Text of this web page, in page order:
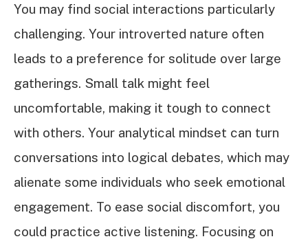
You may find social interactions particularly
challenging. Your introverted nature often
leads to a preference for solitude over large
gatherings. Small talk might feel
uncomfortable, making it tough to connect
with others. Your analytical mindset can turn
conversations into logical debates, which may
alienate some individuals who seek emotional
engagement. To ease social discomfort, you
could practice active listening. Focusing on